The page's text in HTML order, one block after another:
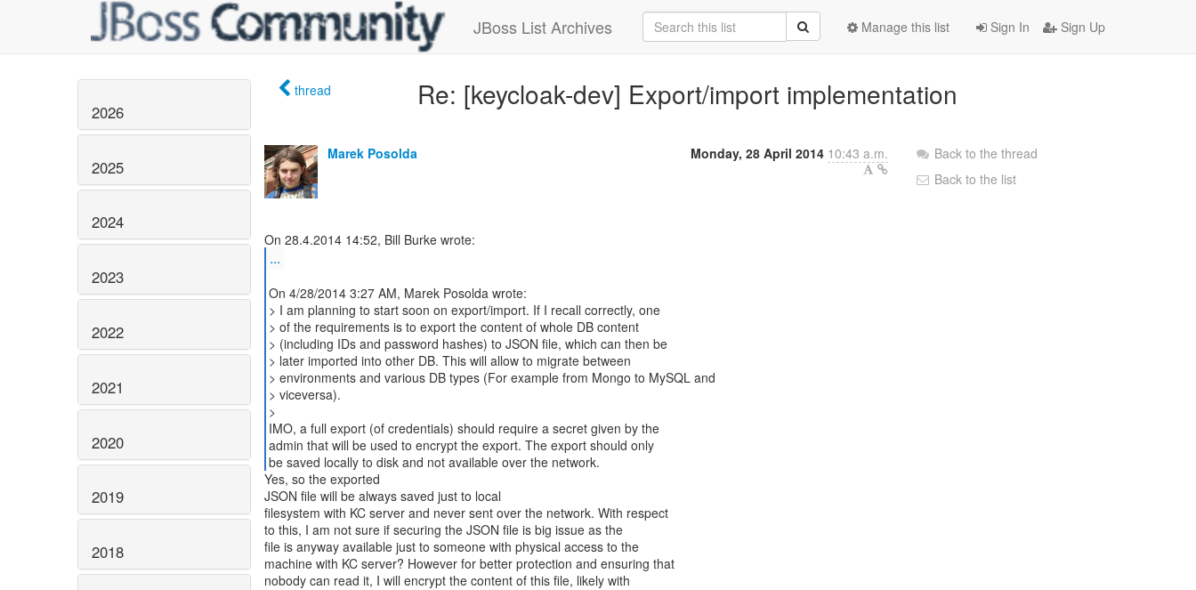
JBoss List Archives Sign In Sign Up
Manage this list
2026
2025
2024
2023
2022
2021
2020
2019
2018
thread Re: [keycloak-dev] Export/import implementation
Marek Posolda Monday, 28 April 2014 10:43 a.m.
...
On 4/28/2014 3:27 AM, Marek Posolda wrote:
> I am planning to start soon on export/import. If I recall correctly, one
> of the requirements is to export the content of whole DB content
> (including IDs and password hashes) to JSON file, which can then be
> later imported into other DB. This will allow to migrate between
> environments and various DB types (For example from Mongo to MySQL and
> viceversa).
>
IMO, a full export (of credentials) should require a secret given by the
admin that will be used to encrypt the export. The export should only
be saved locally to disk and not available over the network.
Yes, so the exported
JSON file will be always saved just to local
filesystem with KC server and never sent over the network. With respect
to this, I am not sure if securing the JSON file is big issue as the
file is anyway available just to someone with physical access to the
machine with KC server? However for better protection and ensuring that
nobody can read it, I will encrypt the content of this file, likely with
Back to the thread
Back to the list